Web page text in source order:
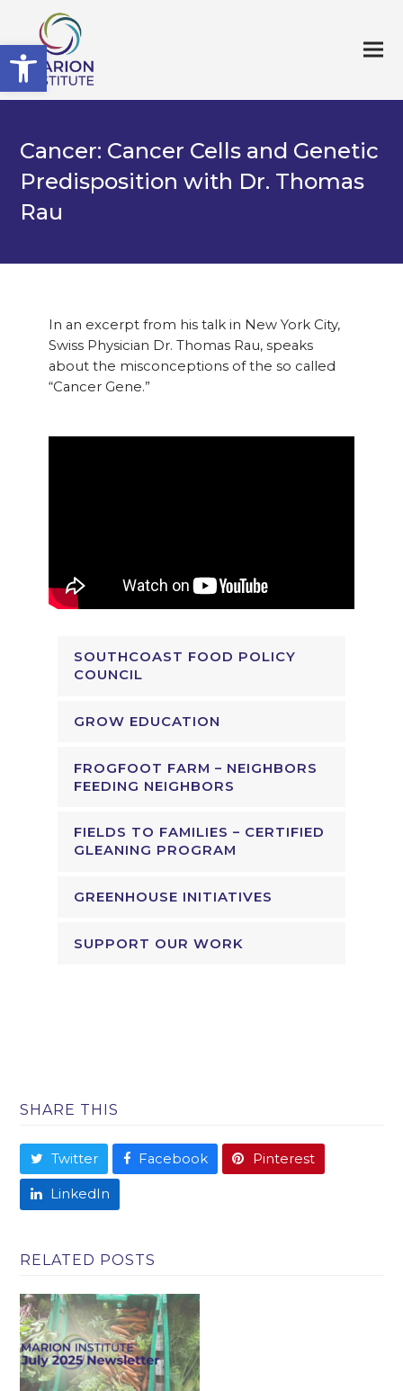
Open toolbar
Cancer: Cancer Cells and Genetic
Predisposition with Dr. Thomas
Rau
In an excerpt from his talk in New York City,
Swiss Physician Dr. Thomas Rau, speaks
about the misconceptions of the so called
“Cancer Gene.”
SOUTHCOAST FOOD POLICY
COUNCIL
GROW EDUCATION
FROGFOOT FARM – NEIGHBORS
FEEDING NEIGHBORS
FIELDS TO FAMILIES – CERTIFIED
GLEANING PROGRAM
GREENHOUSE INITIATIVES
SUPPORT OUR WORK
SHARE THIS
Twitter Facebook Pinterest
LinkedIn
RELATED POSTS